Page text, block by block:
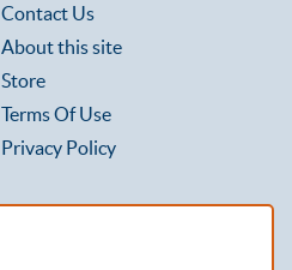
Contact Us
About this site
Store
Terms Of Use
Privacy Policy